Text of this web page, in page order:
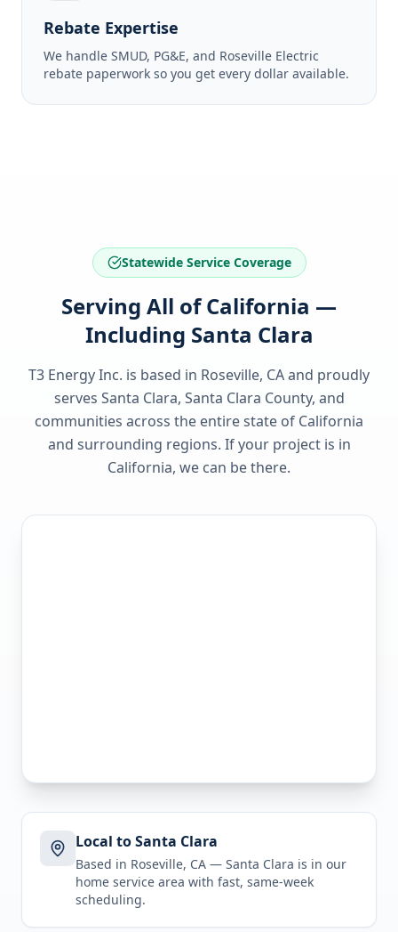
Rebate Expertise
We handle SMUD, PG&E, and Roseville Electric
rebate paperwork so you get every dollar available.
Statewide Service Coverage
Serving All of California —
Including Santa Clara
T3 Energy Inc. is based in Roseville, CA and proudly
serves Santa Clara, Santa Clara County, and
communities across the entire state of California
and surrounding regions. If your project is in
California, we can be there.
Local to Santa Clara
Based in Roseville, CA — Santa Clara is in our
home service area with fast, same-week
scheduling.